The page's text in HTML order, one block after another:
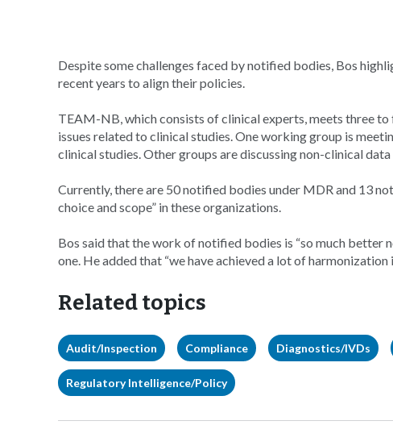
Despite some challenges faced by notified bodies, Bos
recent years to align their policies.
TEAM-NB, which consists of clinical experts, meets three to
issues related to clinical studies. One working group is
clinical studies. Other groups are discussing non-clinical
Currently, there are 50 notified bodies under MDR and 13
choice and scope” in these organizations.
Bos said that the work of notified bodies is “so much better
one. He added that “we have achieved a lot of
Related topics
Audit/Inspection Compliance Diagnostics/IVDs
Regulatory Intelligence/Policy